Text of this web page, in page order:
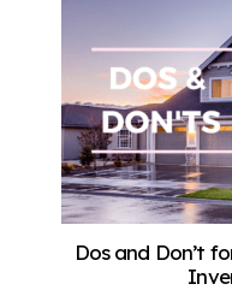
Dos and Don’t